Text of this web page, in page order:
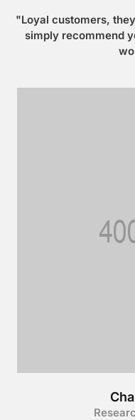
"Loyal customers,
simply recommend